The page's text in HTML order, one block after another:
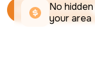
Book Your Ride Now
Book Your Ride Now
No
your area